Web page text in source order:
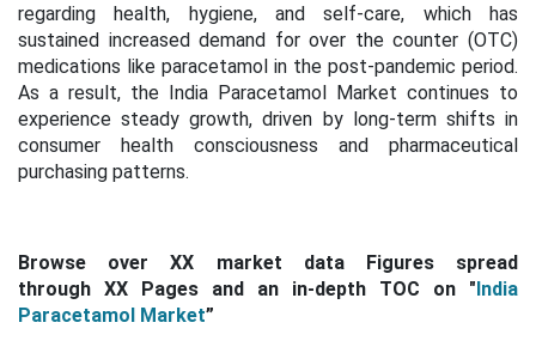
regarding health, hygiene, and self-care, which has
sustained increased demand for over the counter (OTC)
medications like paracetamol in the post-pandemic period.
As a result, the India Paracetamol Market continues to
experience steady growth, driven by long-term shifts in
consumer health consciousness and pharmaceutical
purchasing patterns.
Browse over XX market data Figures spread
through XX Pages and an in-depth TOC on "India
Paracetamol Market”